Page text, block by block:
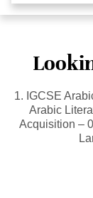
1. IGCSE
Arabic
Acquisition –